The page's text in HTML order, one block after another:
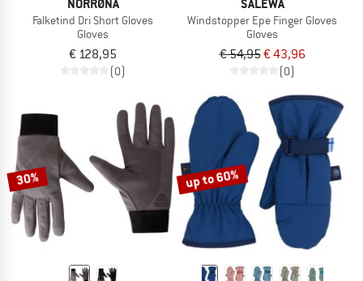
NORRØNA
Falketind Dri Short Gloves
Gloves
€ 128,95
(0)
SALEWA
Windstopper Epe Finger Gloves
Gloves
€ 54,95€ 43,96
(0)
30% up to 60%